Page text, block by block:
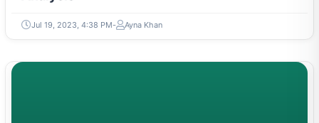
Jul 19, 2023, 4:38 PM Ayna Khan